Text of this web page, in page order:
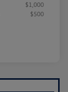
$1,000
$500